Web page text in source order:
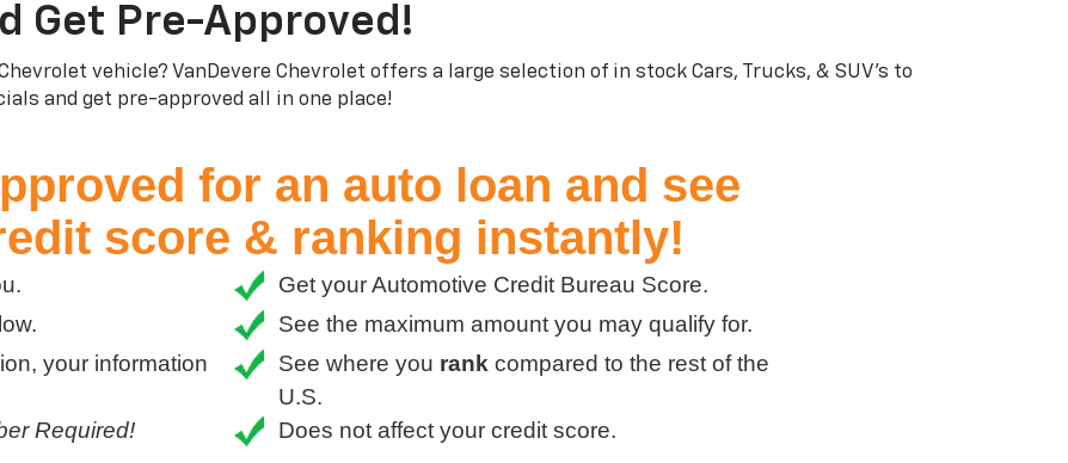
Get Pre-Approved!
vehicle? VanDevere Chevrolet offers a large selection of in stock Cars, Trucks, & SUV's to
and get pre-approved all in one place!